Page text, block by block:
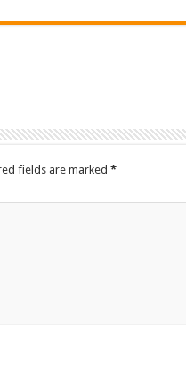
fields are marked*